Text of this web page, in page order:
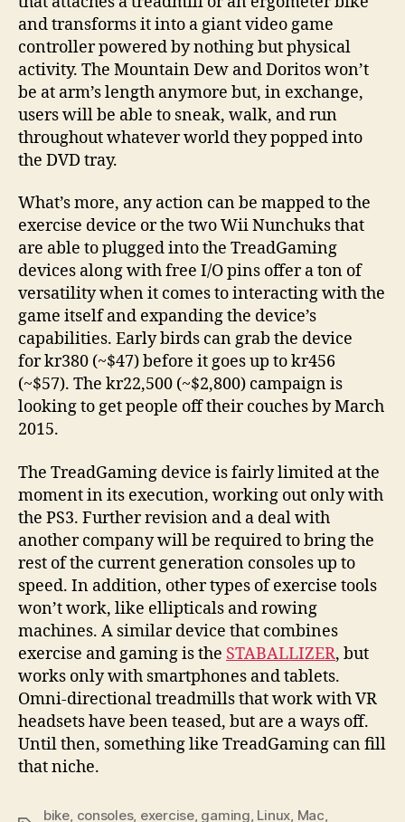
and transforms it into a giant video game
controller powered by nothing but physical
activity. The Mountain Dew and Doritos won’t
be at arm’s length anymore but, in exchange,
users will be able to sneak, walk, and run
throughout whatever world they popped into
the DVD tray.
What’s more, any action can be mapped to the
exercise device or the two Wii Nunchuks that
are able to plugged into the TreadGaming
devices along with free I/O pins offer a ton of
versatility when it comes to interacting with the
game itself and expanding the device’s
capabilities. Early birds can grab the device
for kr380 (~$47) before it goes up to kr456
(~$57). The kr22,500 (~$2,800) campaign is
looking to get people off their couches by March
2015.
The TreadGaming device is fairly limited at the
moment in its execution, working out only with
the PS3. Further revision and a deal with
another company will be required to bring the
rest of the current generation consoles up to
speed. In addition, other types of exercise tools
won’t work, like ellipticals and rowing
machines. A similar device that combines
exercise and gaming is the STABALLIZER, but
works only with smartphones and tablets.
Omni-directional treadmills that work with VR
headsets have been teased, but are a ways off.
Until then, something like TreadGaming can fill
that niche.
bike consoles, exercise, gaming Linux Mac